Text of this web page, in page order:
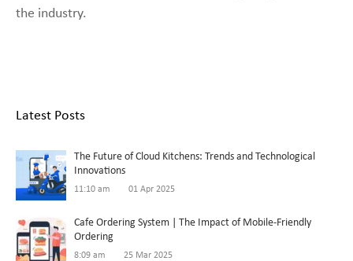
the industry.
Latest Posts
The Future of Cloud Kitchens: Trends and Technological
Innovations
11:10 am 01 Apr 2025
Cafe Ordering System | The Impact of Mobile-Friendly
Ordering
8:09 am 25 Mar 2025